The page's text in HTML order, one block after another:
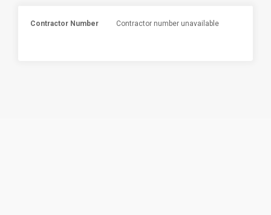
Contractor Number Contractor number unavailable